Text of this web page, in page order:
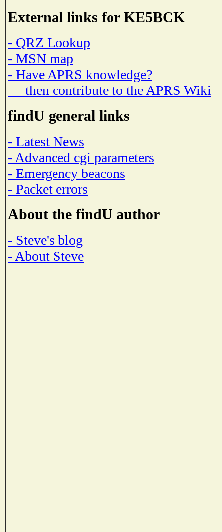
External links for KE5BCK
- QRZ Lookup
- MSN map
- Have APRS knowledge?
then contribute to the APRS Wiki
findU general links
- Latest News
- Advanced cgi parameters
- Emergency beacons
- Packet errors
About the findU author
- Steve's blog
- About Steve